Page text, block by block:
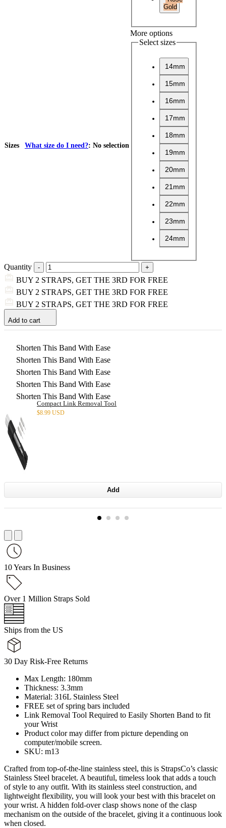
Gold
Sizes What size do I need?: No selection
More options
Select sizes
14mm
15mm
16mm
17mm
18mm
19mm
20mm
21mm
22mm
23mm
24mm
Quantity
BUY 2 STRAPS, GET THE 3RD FOR FREE
BUY 2 STRAPS, GET THE 3RD FOR FREE
BUY 2 STRAPS, GET THE 3RD FOR FREE
Add to cart
Shorten This Band With Ease
Shorten This Band With Ease
Shorten This Band With Ease
Shorten This Band With Ease
Shorten This Band With Ease
Compact Link Removal Tool
$8.99 USD
Add
10 Years In Business
Over 1 Million Straps Sold
Ships from the US
30 Day Risk-Free Returns
Max Length: 180mm
Thickness: 3.3mm
Material: 316L Stainless Steel
FREE set of spring bars included
Link Removal Tool Required to Easily Shorten Band to fit
your Wrist
Product color may differ from picture depending on
computer/mobile screen.
SKU: m13
Crafted from top-of-the-line stainless steel, this is StrapsCo’s classic
Stainless Steel bracelet. A beautiful, timeless look that adds a touch
of style to any outfit. With its stainless steel construction, and
lightweight flexibility, you will look your best with this bracelet on
your wrist. A hidden fold-over clasp shows none of the clasp
mechanism on the outside of the bracelet, giving it a continuous look
when closed.